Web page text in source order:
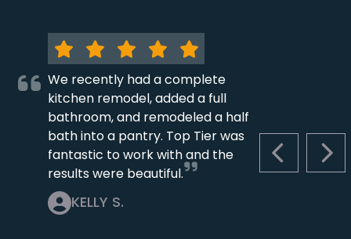
PREVIOUS
We recently had a complete
kitchen remodel, added a full
bathroom, and remodeled a half
bath into a pantry. Top Tier was
fantastic to work with and the
results were beautiful.
KELLY S.